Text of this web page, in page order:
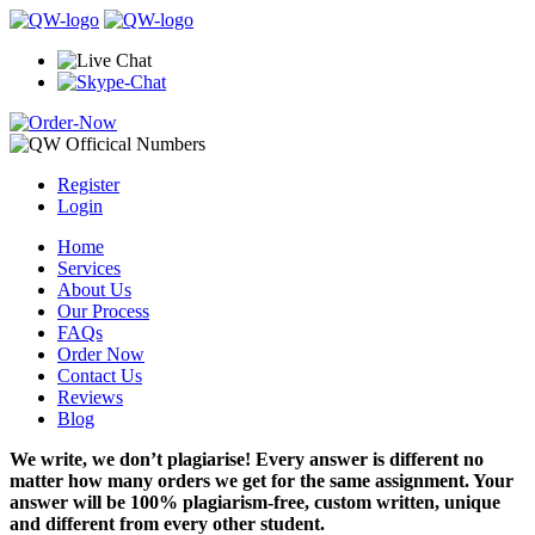
Register
Login
Home
Services
About Us
Our Process
FAQs
Order Now
Contact Us
Reviews
Blog
We write, we don’t plagiarise! Every answer is different no
matter how many orders we get for the same assignment. Your
answer will be 100% plagiarism-free, custom written, unique
and different from every other student.